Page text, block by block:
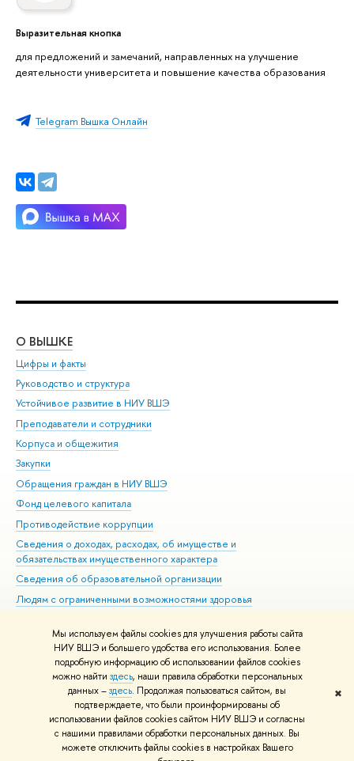
Мы используем файлы cookies для улучшения работы сайта
НИУ ВШЭ и большего удобства его использования. Более
подробную информацию об использовании файлов cookies
можно найти здесь, наши правила обработки персональных
данных –здесь. Продолжая пользоваться сайтом, вы
подтверждаете, что были проинформированы об
использовании файлов cookies сайтом НИУ ВШЭ и согласны
с нашими правилами обработки персональных данных. Вы
можете отключить файлы cookies в настройках Вашего
✖
Выразительная кнопка
для предложений и замечаний, направленных на улучшение
деятельности университета и повышение качества образования
Telegram Вышка Онлайн
О ВЫШКЕ
Цифры и факты
Руководство и структура
Устойчивое развитие в НИУ ВШЭ
Преподаватели и сотрудники
Корпуса и общежития
Закупки
Обращения граждан в НИУ ВШЭ
Фонд целевого капитала
Противодействие коррупции
Сведения о доходах, расходах, об имуществе и
обязательствах имущественного характера
Сведения об образовательной организации
Людям с ограниченными возможностями здоровья
Работа в Вышке
© НИУ ВШЭ 1993–2026 Адреса и контакты Условия использования
материалов Политика конфиденциальности Карта сайта
Шрифты HSE Sans и HSE Slab разработаны вШколе дизайна НИУ ВШЭ